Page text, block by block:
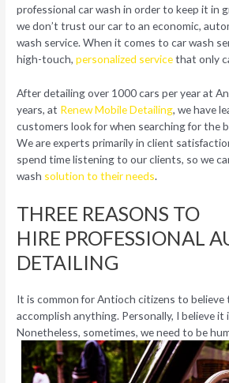
professional car wash in order to keep it in
we don’t trust our car to an economic,
wash service. When it comes to car wash
high-touch,personalized servicethat only
After detailing over 1000 cars per year at
years, at Renew Mobile Detailing, we have
customers look for when searching for the
We are experts primarily in client
spend time listening to our clients, so we
wash solution to their needs.
THREE REASONS TO
HIRE PROFESSIONAL
DETAILING
It is common for Antioch citizens to believe
accomplish anything. Personally, I believe it
Nonetheless, sometimes, we need to be